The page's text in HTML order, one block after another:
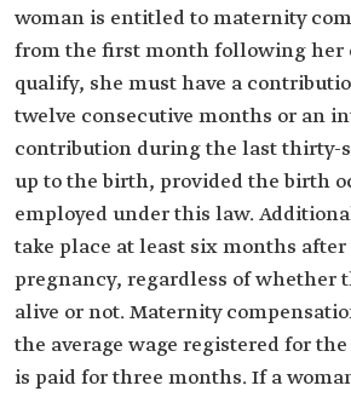
woman is entitled to maternity
from the first month following her
qualify, she must have a
twelve consecutive months or an
contribution during the last thirty-
up to the birth, provided the birth
employed under this law.
take place at least six months
pregnancy, regardless of whether
alive or not. Maternity
the average wage registered for
is paid for three months. If a